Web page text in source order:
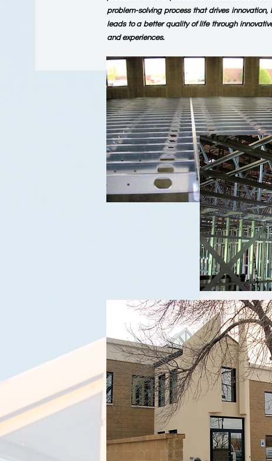
problem-solving process that drives innovation,
leads to a better quality of life through
and experiences.